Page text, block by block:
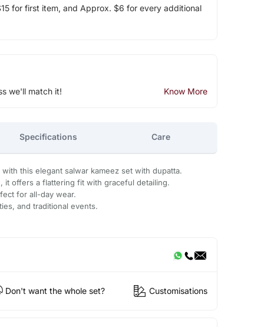
for first item, and Approx. $6 for every additional
we'll match it! Know More
Specifications Care
this elegant salwar kameez set with dupatta.
it offers a flattering fit with graceful detailing.
for all-day wear.
and traditional events.
Don't want the whole set? Customisations